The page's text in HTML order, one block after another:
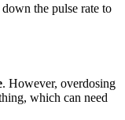
the pulse rate to
. However, overdosing
which can need